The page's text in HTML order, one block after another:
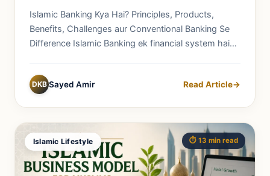
Islamic Banking Kya Hai? Principles, Products,
Benefits, Challenges aur Conventional Banking Se
Difference Islamic Banking ek financial system hai
DKB Sayed Amir Read Article→
Islamic Lifestyle ⏱️ 13 min read